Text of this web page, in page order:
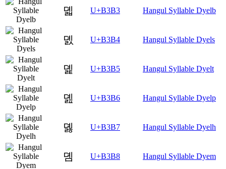
뎳 U+B3B3 Hangul Syllable Dyelb
뎴 U+B3B4 Hangul Syllable Dyels
뎵 U+B3B5 Hangul Syllable Dyelt
뎶 U+B3B6 Hangul Syllable Dyelp
뎷 U+B3B7 Hangul Syllable Dyelh
뎸 U+B3B8 Hangul Syllable Dyem